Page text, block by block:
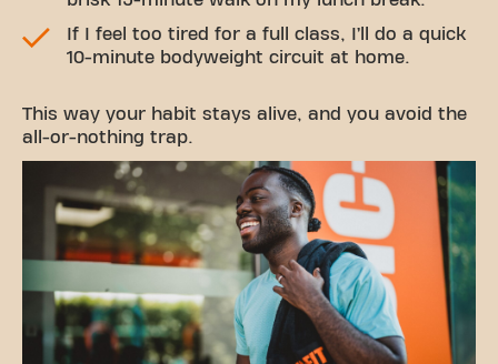
If I feel too tired for a full class, I’ll do a quick
10-minute bodyweight circuit at home.
This way your habit stays alive, and you avoid the
all-or-nothing trap.